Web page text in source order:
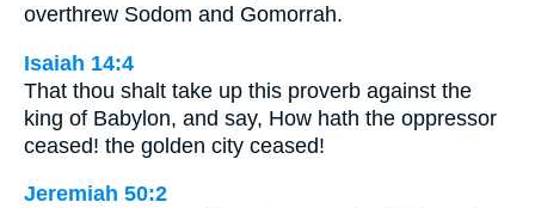
overthrew Sodom and Gomorrah.
Isaiah 14:4
That thou shalt take up this proverb against the
king of Babylon, and say, How hath the oppressor
ceased! the golden city ceased!
Jeremiah 50:2